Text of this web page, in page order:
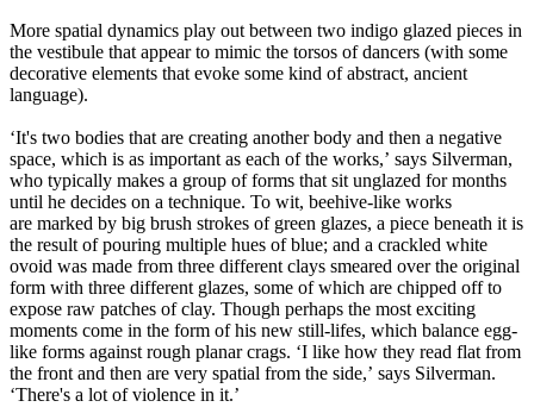
More spatial dynamics play out between two indigo glazed pieces in
the vestibule that appear to mimic the torsos of dancers (with some
decorative elements that evoke some kind of abstract, ancient
language).
‘It's two bodies that are creating another body and then a negative
space, which is as important as each of the works,’ says Silverman,
who typically makes a group of forms that sit unglazed for months
until he decides on a technique. To wit, beehive-like works
are marked by big brush strokes of green glazes, a piece beneath it is
the result of pouring multiple hues of blue; and a crackled white
ovoid was made from three different clays smeared over the original
form with three different glazes, some of which are chipped off to
expose raw patches of clay. Though perhaps the most exciting
moments come in the form of his new still-lifes, which balance egg-
like forms against rough planar crags. ‘I like how they read flat from
the front and then are very spatial from the side,’ says Silverman.
‘There's a lot of violence in it.’